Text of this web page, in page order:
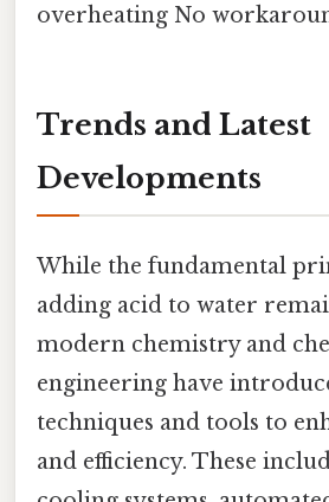
overheating No
Trends and Latest
Developments
While the fundamental
adding acid to water
modern chemistry and
engineering have
techniques and tools to
and efficiency. These